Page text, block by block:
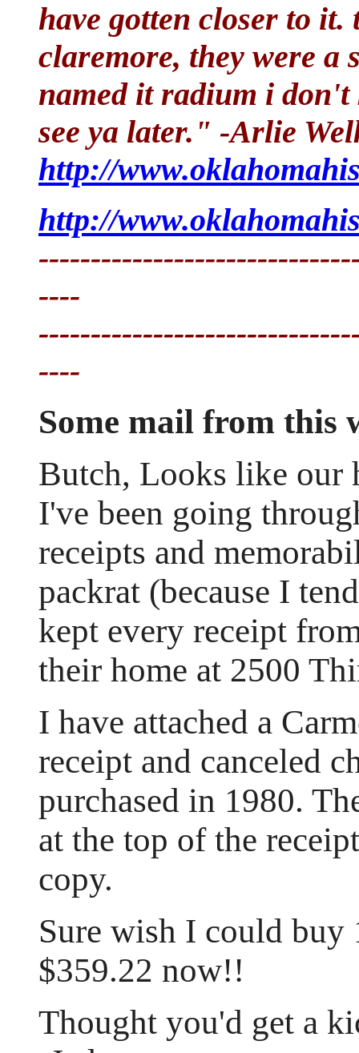
have gotten closer to
claremore, they were a
named it radium i
see ya later." -Arlie
http://
http://
----
----
Some mail from this
Butch, Looks like our
I've been going
receipts and
packrat (because I
kept every receipt
their home at 2500
I have attached a
receipt and canceled
purchased in 1980.
at the top of the
copy.
Sure wish I could
$359.22 now!!
Thought you'd get a